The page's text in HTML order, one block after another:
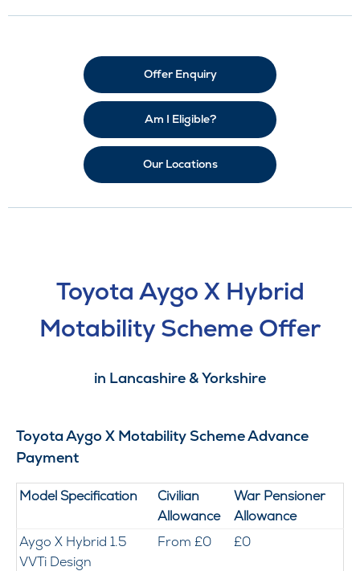
Offer Enquiry
Am I Eligible?
Our Locations
Toyota Aygo X Hybrid
Motability Scheme Offer
in Lancashire & Yorkshire
Toyota Aygo X Motability Scheme Advance
Payment
Model Specification
Civilian
Allowance
War Pensioner
Allowance
Aygo X Hybrid 1.5
VVTi Design
From £0 £0